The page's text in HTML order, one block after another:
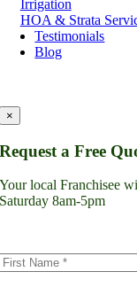
White Rock
Washington
Lynnwood
Renton
Seattle
Spokane
Tacoma
Minnesota
Irrigation
HOA & Strata
Testimonials
Blog
×
Request a Free
Your local Franchisee
Saturday 8am-5pm